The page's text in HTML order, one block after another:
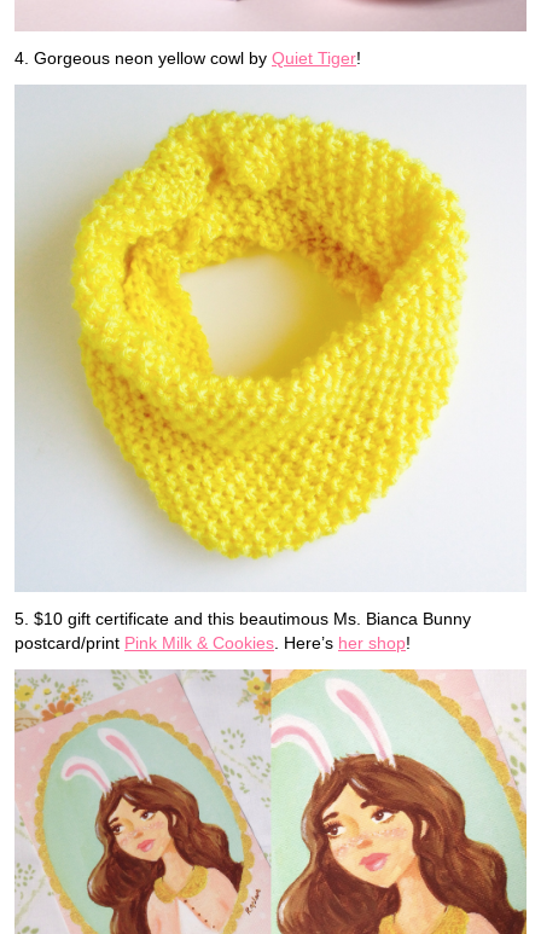
4. Gorgeous neon yellow cowl by Quiet Tiger!
5. $10 gift certificate and this beautimous Ms. Bianca Bunny
postcard/print Pink Milk & Cookies . Here’s her shop!